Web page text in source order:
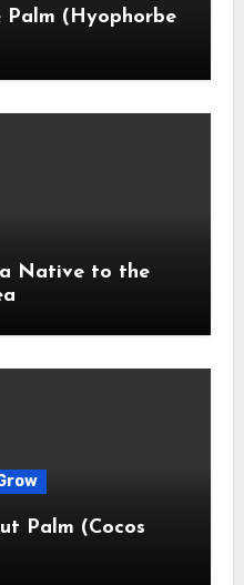
(Hyophorbe
Native to the
Palm (Cocos